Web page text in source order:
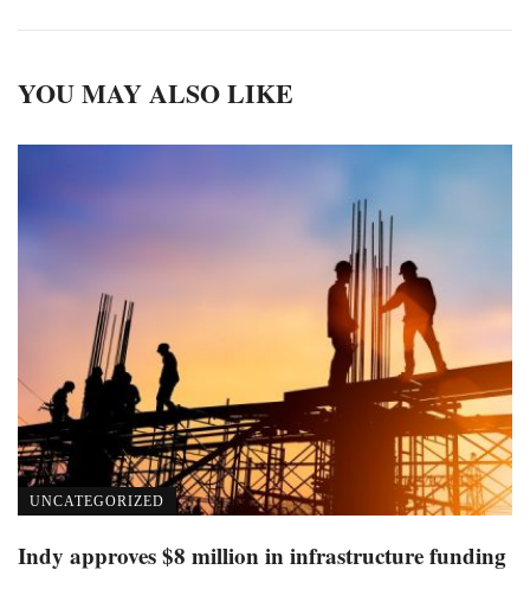
YOU MAY ALSO LIKE
UNCATEGORIZED
Indy approves $8 million in infrastructure funding